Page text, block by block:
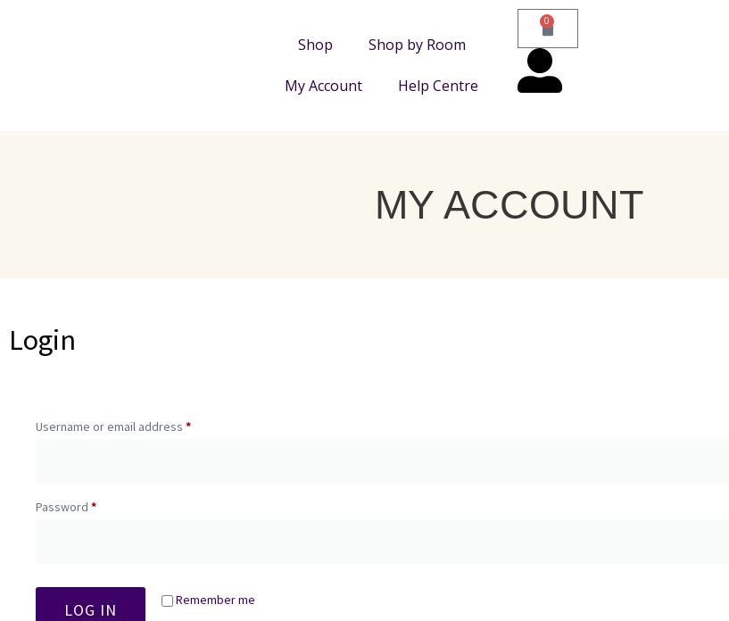
Shop Shop by Room
My Account Help Centre
0
MY ACCOUNT
Login
Username or email address *
Password *
Remember me
LOG IN